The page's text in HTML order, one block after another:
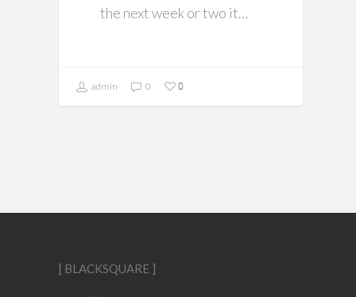
the next week or two it…
admin 0 0
[ BLACKSQUARE ]